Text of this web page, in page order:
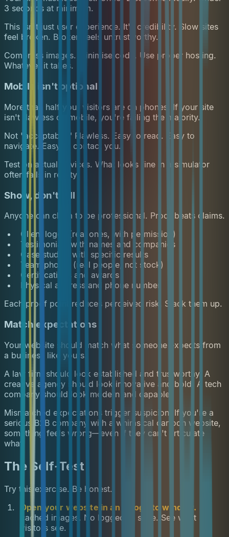
3 seconds at minimum.
This isn't just user experience. It's credibility. Slow sites
feel broken. Broken feels untrustworthy.
Compress images. Minimise code. Use proper hosting.
Whatever it takes.
Mobile isn't optional
More than half your visitors are on phones. If your site
isn't flawless on mobile, you're failing the majority.
Not "acceptable." Flawless. Easy to read. Easy to
navigate. Easy to contact you.
Test on actual devices. What looks fine in a simulator
often fails in reality.
Show, don't tell
Anyone can claim to be professional. Proof beats claims.
Client logos (real ones, with permission)
Testimonials with names and companies
Case studies with specific results
Team photos (real people, not stock)
Certifications and awards
Physical address and phone number
Each proof point reduces perceived risk. Stack them up.
Match expectations
Your website should match what someone expects from
a business like yours.
A law firm should look established and trustworthy. A
creative agency should look innovative and bold. A tech
company should look modern and capable.
Mismatched expectations trigger suspicion. If you're a
serious B2B company with a whimsical cartoon website,
something feels wrong—even if they can't articulate
what.
The Self-Test
Try this exercise. Be honest.
Open your website in an incognito window.
cached images. No logged-in state. See what
visitors see.